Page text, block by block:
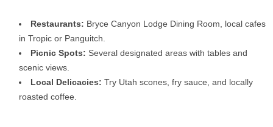
Restaurants: Bryce Canyon Lodge Dining Room, local cafes
in Tropic or Panguitch.
Picnic Spots: Several designated areas with tables and
scenic views.
Local Delicacies: Try Utah scones, fry sauce, and locally
roasted coffee.